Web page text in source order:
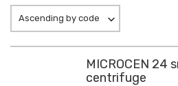
Ascending by code
MICROCEN 24
centrifuge